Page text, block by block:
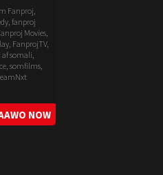
Fanproj,
,fanproj
Movies,
, FanprojTV,
somali,
,somfilms,
2022-
06-
24
NOW